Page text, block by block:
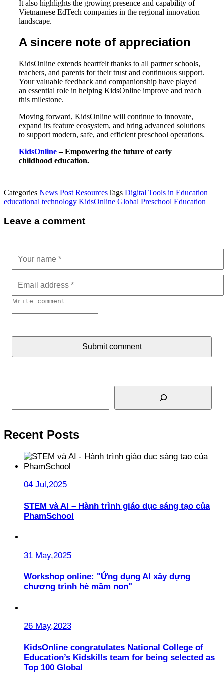
It also highlights the growing presence and capability of
Vietnamese EdTech companies in the regional innovation
landscape.
A sincere note of appreciation
KidsOnline extends heartfelt thanks to all partner schools,
teachers, and parents for their trust and continuous support.
Your valuable feedback and companionship have played
an essential role in helping KidsOnline improve and reach
this milestone.
Moving forward, KidsOnline will continue to innovate,
expand its feature ecosystem, and bring advanced solutions
to support modern, safe, and efficient preschool operations.
KidsOnline– Empowering the future of early
childhood education.
Categories News Post ResourcesTags Digital Tools in Education
educational technology KidsOnline Global Preschool Education
Leave a comment
Submit comment
Search
Recent Posts
04 Jul,2025
STEM và AI – Hành trình giáo dục sáng tạo của
PhamSchool
31 May,2025
Workshop online: "Ứng dụng AI xây dựng
chương trình hè mầm non"
26 May,2023
KidsOnline congratulates National College of
Education’s Kidskills team for being selected as
Top 100 Global